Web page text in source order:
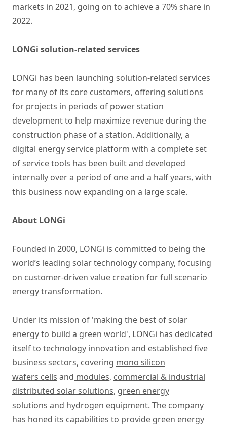
markets in 2021, going on to achieve a 70% share in
2022.
LONGi solution-related services
LONGi has been launching solution-related services
for many of its core customers, offering solutions
for projects in periods of power station
development to help maximize revenue during the
construction phase of a station. Additionally, a
digital energy service platform with a complete set
of service tools has been built and developed
internally over a period of one and a half years, with
this business now expanding on a large scale.
About LONGi
Founded in 2000, LONGi is committed to being the
world’s leading solar technology company, focusing
on customer-driven value creation for full scenario
energy transformation.
Under its mission of 'making the best of solar
energy to build a green world', LONGi has dedicated
itself to technology innovation and established five
business sectors, covering mono silicon
wafers cells and modules, commercial & industrial
distributed solar solutions, green energy
solutions and hydrogen equipment. The company
has honed its capabilities to provide green energy